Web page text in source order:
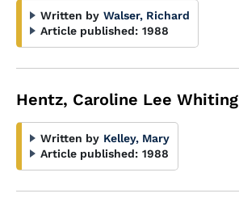
Written by Walser, Richard
Article published: 1988
Hentz, Caroline Lee Whiting
Written by Kelley, Mary
Article published: 1988